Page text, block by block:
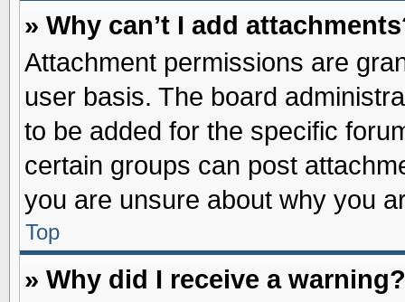
» Why can’t I add
Attachment permissions are
user basis. The board
to be added for the specific
certain groups can post
you are unsure about why you
Top
» Why did I receive a warning?